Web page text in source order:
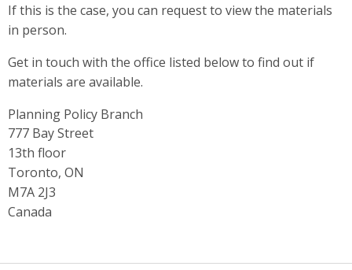
If this is the case, you can request to view the materials
in person.
Get in touch with the office listed below to find out if
materials are available.
Planning Policy Branch
Address
777 Bay Street
13th floor
Toronto, ON
M7A 2J3
Canada